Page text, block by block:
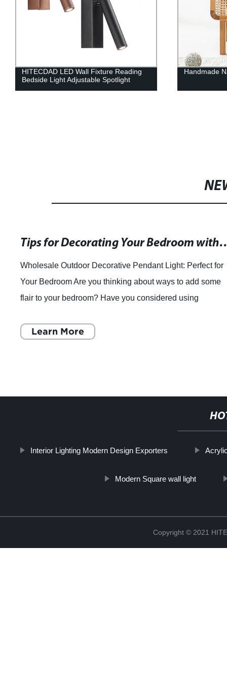
HITECDAD LED Wall Fixture Reading
Bedside Light Adjustable Spotlight
Handmade
Tips for Decorating Your Bedroom with
Wholesale Outdoor Decorative Pendant Light: Perfect for
Your Bedroom Are you thinking about ways to add some
flair to your bedroom? Have you considered using
Learn More
Interior Lighting Modern Design Exporters
Modern Square wall light
Copyright © 2021